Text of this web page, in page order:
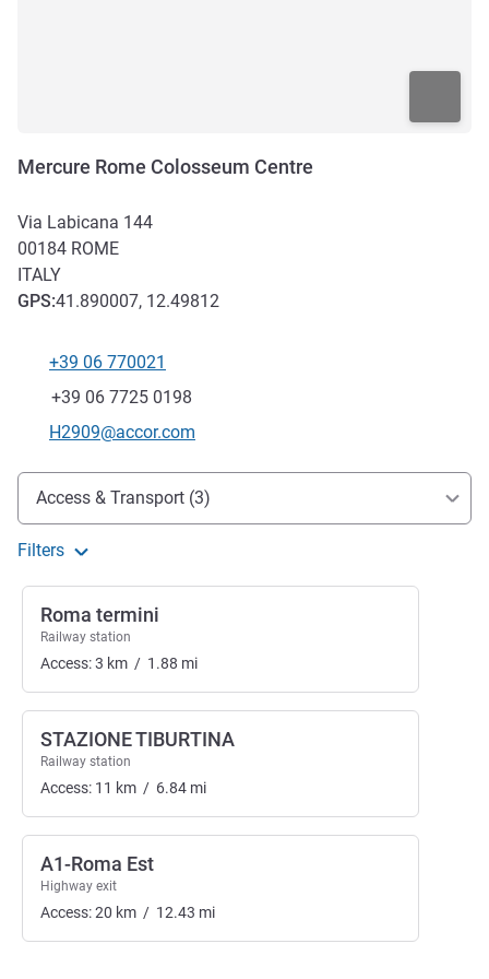
Mercure Rome Colosseum Centre
Via Labicana 144
00184 ROME
ITALY
GPS:41.890007, 12.49812
Telephone
+39 06 770021
Fax
+39 06 7725 0198
Contact email
H2909@accor.com
Access and transport
Access & Transport (3)
Filters
Roma termini
Railway station
Access:3 km / 1.88 mi
STAZIONE TIBURTINA
Railway station
Access: 11 km / 6.84 mi
A1-Roma Est
Highway exit
Access:20 km / 12.43 mi